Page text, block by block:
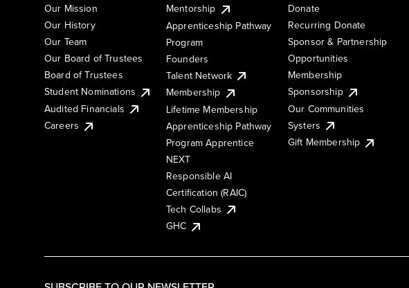
Our Mission
Our History
Our Team
Our Board of Trustees
Board of Trustees
Student Nominations
Audited Financials
Careers
Mentorship
Apprenticeship Pathway
Program
Founders
Talent Network
Membership
Lifetime Membership
Apprenticeship Pathway
Program Apprentice
NEXT
Responsible AI
Certification (RAIC)
Tech Collabs
GHC
Donate
Recurring Donate
Sponsor & Partnership
Opportunities
Membership
Sponsorship
Our Communities
Systers
Gift Membership